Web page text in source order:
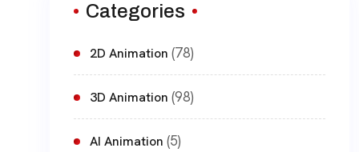
Categories
2D Animation (78)
3D Animation (98)
AI Animation (5)